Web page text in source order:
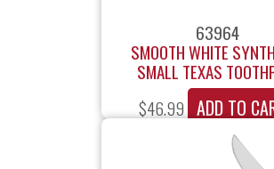
63964
SMOOTH WHITE
SMALL TEXAS
$46.99 ADD TO